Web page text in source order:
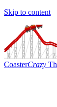
Skip to content
CoasterCrazy